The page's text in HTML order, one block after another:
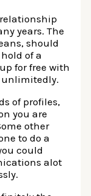
years. The
should
of a
for free with
unlimitedly.
of profiles,
you are
other
to do a
could
alot